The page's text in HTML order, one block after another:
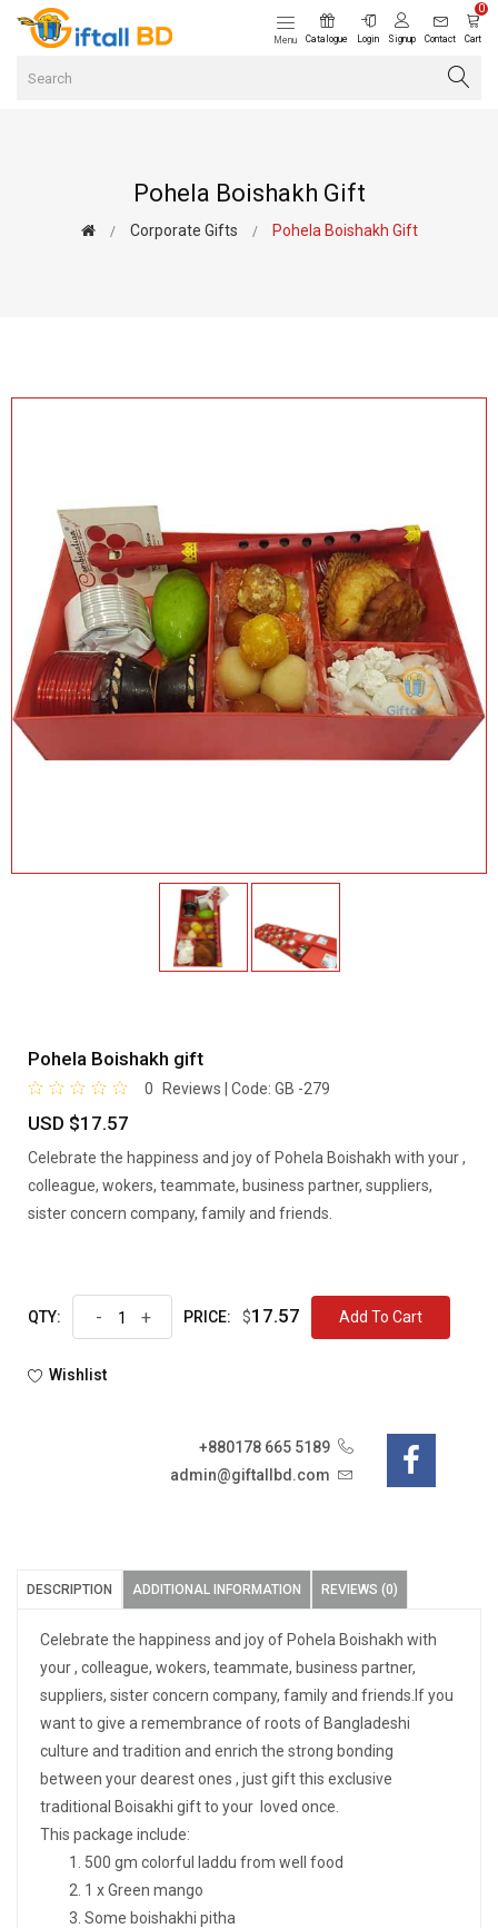
Menu Catalogue Login Signup Contact
0
Cart
Pohela Boishakh Gift
Corporate Gifts Pohela Boishakh Gift
Pohela Boishakh gift
0 Reviews | Code: GB -279
USD $17.57
Celebrate the happiness and joy of Pohela Boishakh with your ,
colleague, wokers, teammate, business partner, suppliers,
sister concern company, family and friends.
QTY: - + PRICE: $17.57 Add To Cart
Wishlist
+880178 665 5189
admin@giftallbd.com
DESCRIPTION ADDITIONAL INFORMATION REVIEWS (0)
Celebrate the happiness and joy of Pohela Boishakh with
your , colleague, wokers, teammate, business partner,
suppliers, sister concern company, family and friends.If you
want to give a remembrance of roots of Bangladeshi
culture and tradition and enrich the strong bonding
between your dearest ones , just gift this exclusive
traditional Boisakhi gift to your loved once.
This package include:
500 gm colorful laddu from well food
1 x Green mango
Some boishakhi pitha